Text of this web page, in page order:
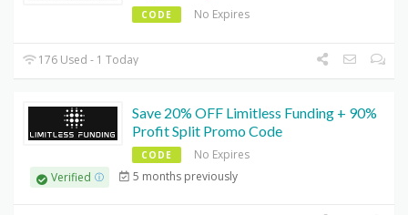
CODE No Expires
176 Used - 1 Today
Save 20% OFF Limitless Funding + 90%
Profit Split Promo Code
CODE
No Expires
Verified
5 months previously